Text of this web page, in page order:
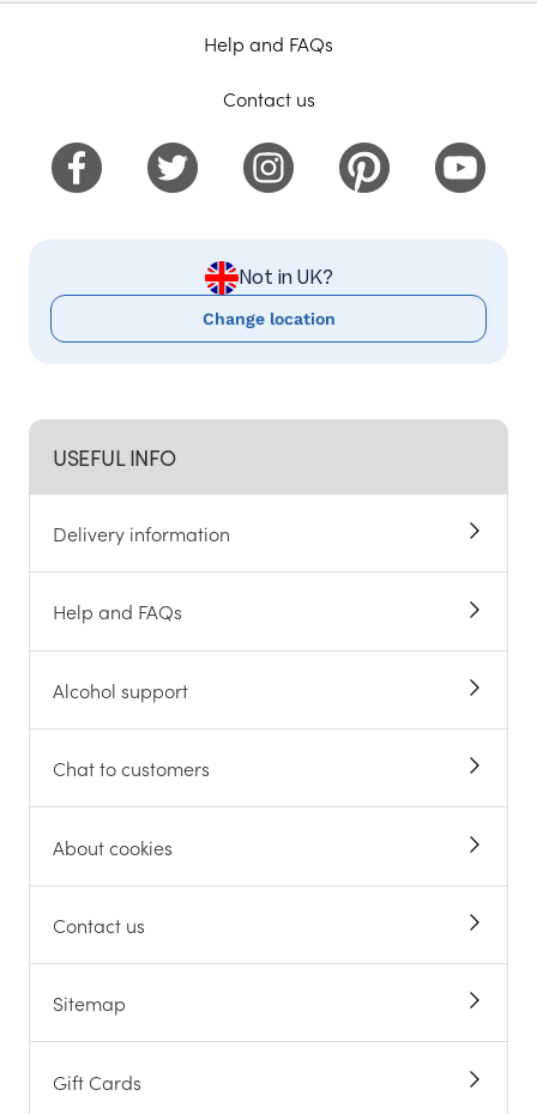
USEFUL INFO
Delivery information
Help and FAQs
Alcohol support
Chat to customers
About cookies
Contact us
Sitemap
Gift Cards
Help and FAQs
Contact us
Not in UK?
Change location